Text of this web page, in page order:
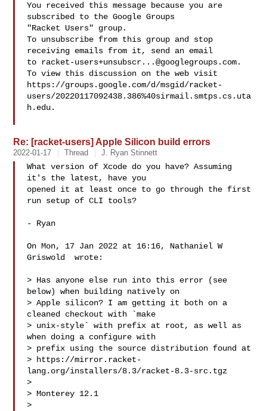
You received this message because you are
subscribed to the Google Groups
"Racket Users" group.
To unsubscribe from this group and stop
receiving emails from it, send an email
to racket-users+unsubscr...@googlegroups.com.
To view this discussion on the web visit
https://groups.google.com/d/msgid/racket-
users/20220117092438.386%40sirmail.smtps.cs.uta
h.edu.
Re: [racket-users] Apple Silicon build errors
2022-01-17 Thread J. Ryan Stinnett
What version of Xcode do you have? Assuming
it's the latest, have you
opened it at least once to go through the first
run setup of CLI tools?
- Ryan
On Mon, 17 Jan 2022 at 16:16, Nathaniel W
Griswold  wrote:
> Has anyone else run into this error (see
below) when building natively on
> Apple silicon? I am getting it both on a
cleaned checkout with `make
> unix-style` with prefix at root, as well as
when doing a configure with
> prefix using the source distribution found at
> https://mirror.racket-
lang.org/installers/8.3/racket-8.3-src.tgz
>
> Monterey 12.1
>